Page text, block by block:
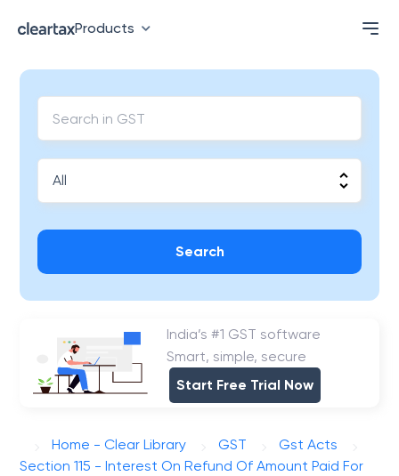
Products
Search
India’s #1 GST software
Smart, simple, secure
Start Free Trial Now
Home - Clear Library GST
Gst Acts
Section 115 - Interest On Refund Of Amount Paid For